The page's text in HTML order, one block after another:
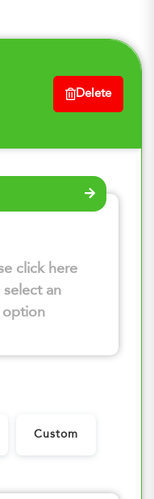
Delete
click here
select an
option
Custom